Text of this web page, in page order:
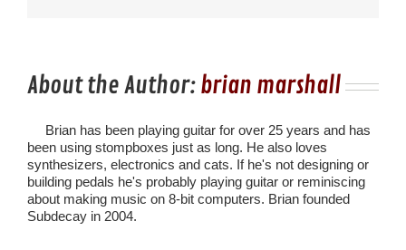
About the Author:brian marshall
Brian has been playing guitar for over 25 years and has
been using stompboxes just as long. He also loves
synthesizers, electronics and cats. If he's not designing or
building pedals he's probably playing guitar or reminiscing
about making music on 8-bit computers. Brian founded
Subdecay in 2004.